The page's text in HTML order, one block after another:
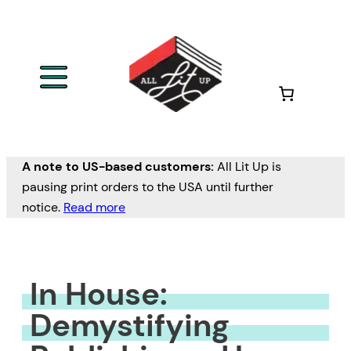
A note to US-based customers: All Lit Up is
pausing print orders to the USA until further
notice. Read more
In House:
Demystifying